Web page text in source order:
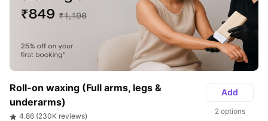
Roll-on waxing (Full arms, legs &
underarms)
4.86 (230K reviews)
Add
2 options